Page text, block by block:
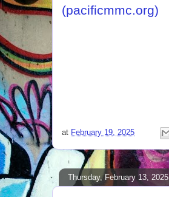
(pacificmmc.org)
at February 19, 2025
Thursday, February 13, 2025